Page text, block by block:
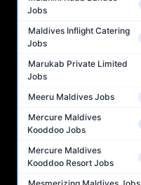
Jobs
Maldives Inflight Catering
Jobs
Marukab Private Limited
Jobs
Meeru Maldives Jobs
Mercure Maldives
Kooddoo Jobs
Mercure Maldives
Kooddoo Resort Jobs